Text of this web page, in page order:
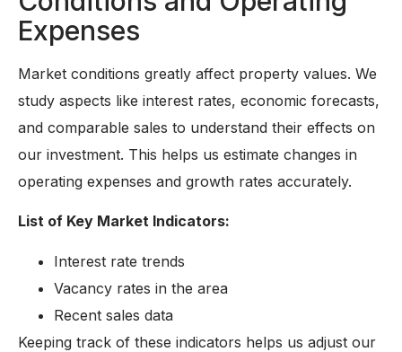
Expenses
Market conditions greatly affect property values. We
study aspects like interest rates, economic forecasts,
and comparable sales to understand their effects on
our investment. This helps us estimate changes in
operating expenses and growth rates accurately.
List of Key Market Indicators:
Interest rate trends
Vacancy rates in the area
Recent sales data
Keeping track of these indicators helps us adjust our